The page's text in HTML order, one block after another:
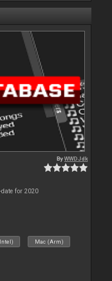
ByWWDJdk
for 2020
Mac (Arm)